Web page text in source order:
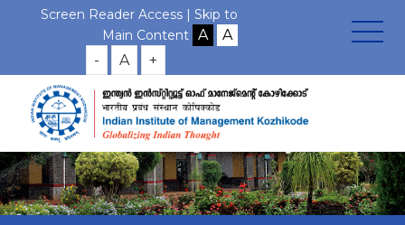
Screen Reader Access | Skip to
Main Content
- A +